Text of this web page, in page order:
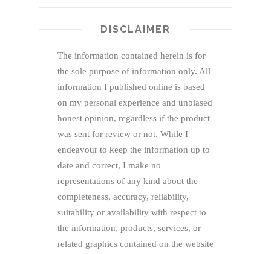
DISCLAIMER
The information contained herein is for
the sole purpose of information only. All
information I published online is based
on my personal experience and unbiased
honest opinion, regardless if the product
was sent for review or not. While I
endeavour to keep the information up to
date and correct, I make no
representations of any kind about the
completeness, accuracy, reliability,
suitability or availability with respect to
the information, products, services, or
related graphics contained on the website